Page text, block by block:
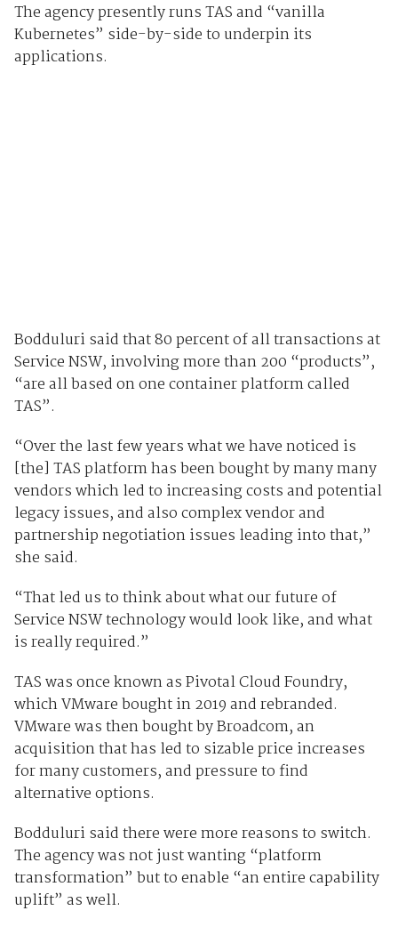
The agency presently runs TAS and “vanilla
Kubernetes” side-by-side to underpin its
applications.
Bodduluri said that 80 percent of all transactions at
Service NSW, involving more than 200 “products”,
“are all based on one container platform called
TAS”.
“Over the last few years what we have noticed is
[the] TAS platform has been bought by many many
vendors which led to increasing costs and potential
legacy issues, and also complex vendor and
partnership negotiation issues leading into that,”
she said.
“That led us to think about what our future of
Service NSW technology would look like, and what
is really required.”
TAS was once known as Pivotal Cloud Foundry,
which VMware bought in 2019 and rebranded.
VMware was then bought by Broadcom, an
acquisition that has led to sizable price increases
for many customers, and pressure to find
alternative options.
Bodduluri said there were more reasons to switch.
The agency was not just wanting “platform
transformation” but to enable “an entire capability
uplift” as well.